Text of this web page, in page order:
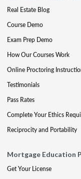
Real Estate Blog
Course Demo
Exam Prep Demo
How Our Courses Work
Online Proctoring
Testimonials
Pass Rates
Complete Your Ethics
Reciprocity and Portability
Mortgage Education
Get Your License